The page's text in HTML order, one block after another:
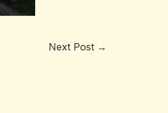
Next Post →